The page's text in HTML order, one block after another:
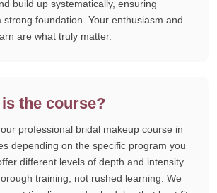
build up systematically, ensuring
strong foundation. Your enthusiasm and
are what truly matter.
the course?
professional bridal makeup course in
depending on the specific program you
different levels of depth and intensity.
training, not rushed learning. We